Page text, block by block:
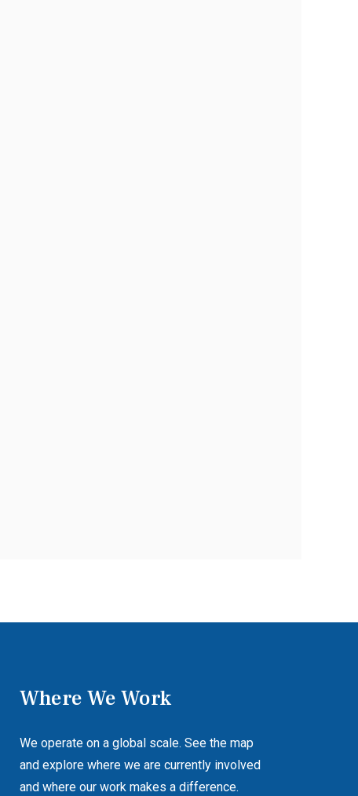
Where We Work
We operate on a global scale. See the map
and explore where we are currently involved
and where our work makes a difference.